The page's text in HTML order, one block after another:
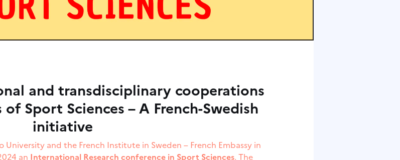
and transdisciplinary cooperations
Sport Sciences – A French-Swedish
initiative
and the French Institute in Sweden – French Embassy in
an International Research conference in Sport Sciences. The